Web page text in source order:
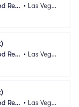
Res
• Las Vega
Res
• Las Vega
Res
• Las Vega